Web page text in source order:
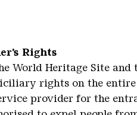
Rights
World Heritage Site
rights on the entire
provider for the